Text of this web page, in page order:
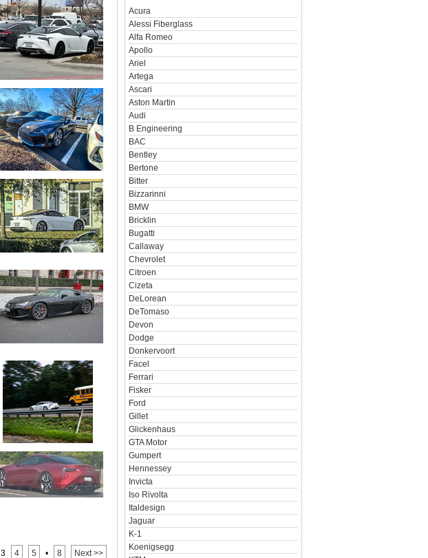
3 4 5 • 8 Next >>
Acura
Alessi Fiberglass
Alfa Romeo
Apollo
Ariel
Artega
Ascari
Aston Martin
Audi
B Engineering
BAC
Bentley
Bertone
Bitter
Bizzarinni
BMW
Bricklin
Bugatti
Callaway
Chevrolet
Citroen
Cizeta
DeLorean
DeTomaso
Devon
Dodge
Donkervoort
Facel
Ferrari
Fisker
Ford
Gillet
Glickenhaus
GTA Motor
Gumpert
Hennessey
Invicta
Iso Rivolta
Italdesign
Jaguar
K-1
Koenigsegg